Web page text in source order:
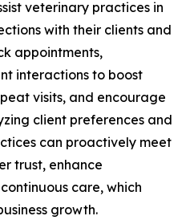
veterinary practices in
with their clients and
appointments,
interactions to boost
visits, and encourage
client preferences and
can proactively meet
trust, enhance
care, which
growth.